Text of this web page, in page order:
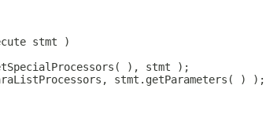
stmt )
), stmt );
stmt.getParameters( ) );